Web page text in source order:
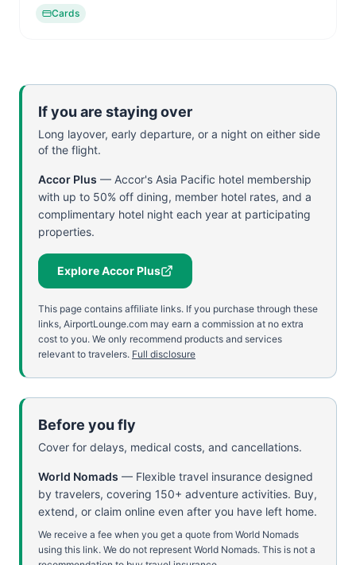
Cards
If you are staying over
Long layover, early departure, or a night on either side
of the flight.
Accor Plus — Accor's Asia Pacific hotel membership
with up to 50% off dining, member hotel rates, and a
complimentary hotel night each year at participating
properties.
Explore Accor Plus
This page contains affiliate links. If you purchase through these
links, AirportLounge.com may earn a commission at no extra
cost to you. We only recommend products and services
relevant to travelers. Full disclosure
Before you fly
Cover for delays, medical costs, and cancellations.
World Nomads — Flexible travel insurance designed
by travelers, covering 150+ adventure activities. Buy,
extend, or claim online even after you have left home.
We receive a fee when you get a quote from World Nomads
using this link. We do not represent World Nomads. This is not a